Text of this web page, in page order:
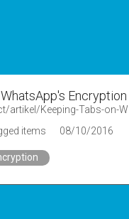
artikel/Keeping-Tabs-on-
items
08/10/2016